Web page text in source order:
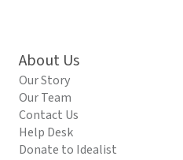
About Us
Our Story
Our Team
Contact Us
Help Desk
Donate to Idealist